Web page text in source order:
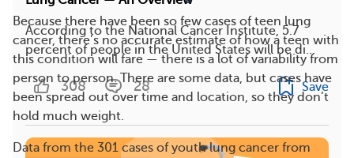
Because there have been so few cases of teen lung
cancer, there’s no accurate estimate of how a teen with
this condition will fare — there is a lot of variability from
person to person. There are some data, but cases have
been spread out over time and location, so they don’t
hold much weight.
Data from the 301 cases of youth lung cancer from
According to the National Cancer Institute, 5.7
percent of people in the United States will be di...
308 28 Save